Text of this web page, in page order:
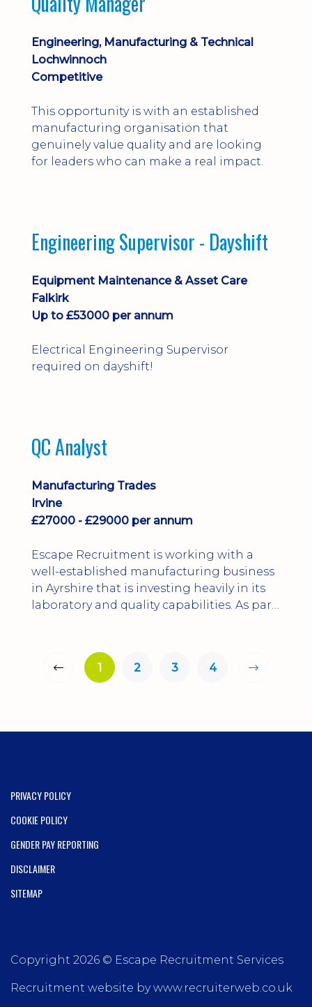
Engineering, Manufacturing & Technical
Lochwinnoch
Competitive
This opportunity is with an established
manufacturing organisation that
genuinely value quality and are looking
for leaders who can make a real impact.
Engineering Supervisor - Dayshift
Equipment Maintenance & Asset Care
Falkirk
Up to £53000 per annum
Electrical Engineering Supervisor
required on dayshift!
QC Analyst
Manufacturing Trades
Irvine
£27000 - £29000 per annum
Escape Recruitment is working with a
well-established manufacturing business
in Ayrshire that is investing heavily in its
laboratory and quality capabilities. As part
the introduction of in-house
microbiological testing.
1 2 3 4
PRIVACY POLICY
COOKIE POLICY
GENDER PAY REPORTING
DISCLAIMER
SITEMAP
Copyright 2026 © Escape Recruitment Services
Recruitment website by www.recruiterweb.co.uk